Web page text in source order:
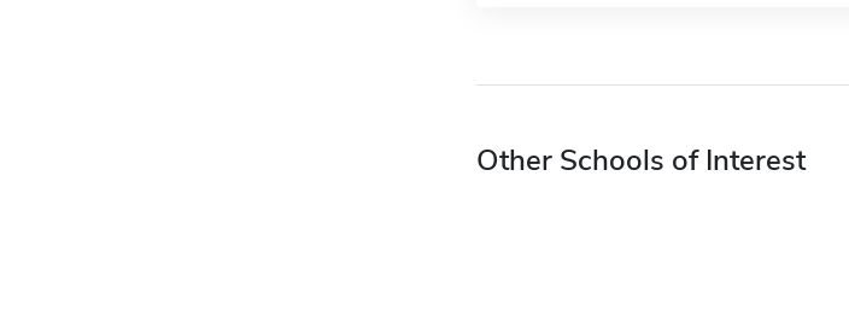
Other Schools of Interest